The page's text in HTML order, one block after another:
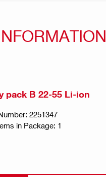
pack B 22-55 Li-ion
2251347
in Package: 1